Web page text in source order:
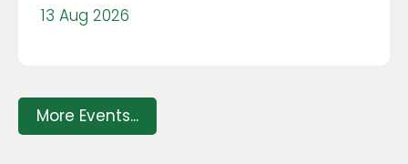
13 Aug 2026
More Events...